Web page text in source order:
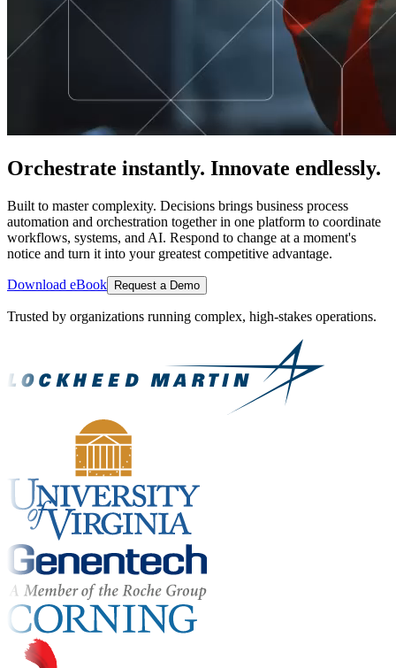
Orchestrate instantly. Innovate endlessly.
Built to master complexity. Decisions brings business process
automation and orchestration together in one platform to coordinate
workflows, systems, and AI. Respond to change at a moment's
notice and turn it into your greatest competitive advantage.
Download eBook Request a Demo
Trusted by organizations running complex, high-stakes operations.